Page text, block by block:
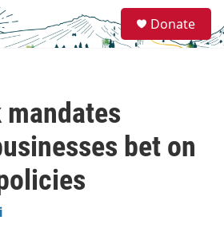
e
a
Donate
bet on